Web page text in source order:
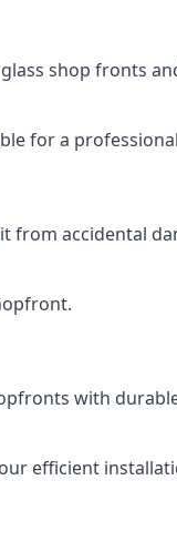
shop fronts
for a
accidental
with
efficient